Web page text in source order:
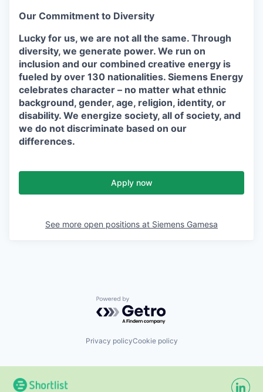
Our Commitment to Diversity
Lucky for us, we are not all the same. Through
diversity, we generate power. We run on
inclusion and our combined creative energy is
fueled by over 130 nationalities. Siemens Energy
celebrates character – no matter what ethnic
background, gender, age, religion, identity, or
disability. We energize society, all of society, and
we do not discriminate based on our
differences.
Apply now
See more open positions at Siemens Gamesa
Powered by Getro.com
Privacy policyCookie policy